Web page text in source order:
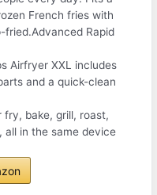
French fries with
fried.Advanced Rapid
Airfryer XXL includes
and a quick-clean
fry, bake, grill, roast,
all in the same device